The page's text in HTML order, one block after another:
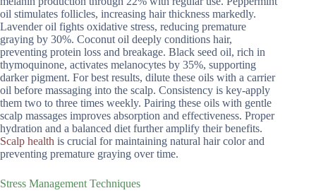
oil stimulates follicles, increasing hair thickness markedly.
Lavender oil fights oxidative stress, reducing premature
graying by 30%. Coconut oil deeply conditions hair,
preventing protein loss and breakage. Black seed oil, rich in
thymoquinone, activates melanocytes by 35%, supporting
darker pigment. For best results, dilute these oils with a carrier
oil before massaging into the scalp. Consistency is key-apply
them two to three times weekly. Pairing these oils with gentle
scalp massages improves absorption and effectiveness. Proper
hydration and a balanced diet further amplify their benefits.
Scalp health is crucial for maintaining natural hair color and
preventing premature graying over time.
Stress Management Techniques